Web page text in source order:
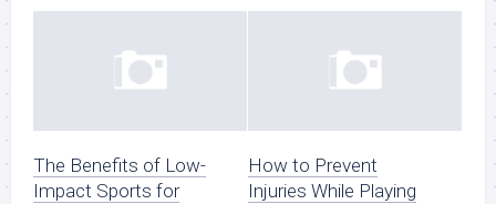
The Benefits of Low-
Impact Sports for
How to Prevent
Injuries While Playing